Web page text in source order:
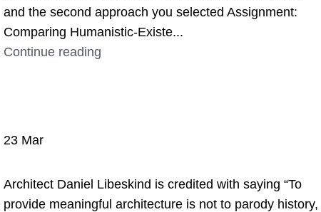
and the second approach you selected Assignment:
Comparing Humanistic-Existe...
Continue reading
23 Mar
Architect Daniel Libeskind is credited with saying “To
provide meaningful architecture is not to parody history,